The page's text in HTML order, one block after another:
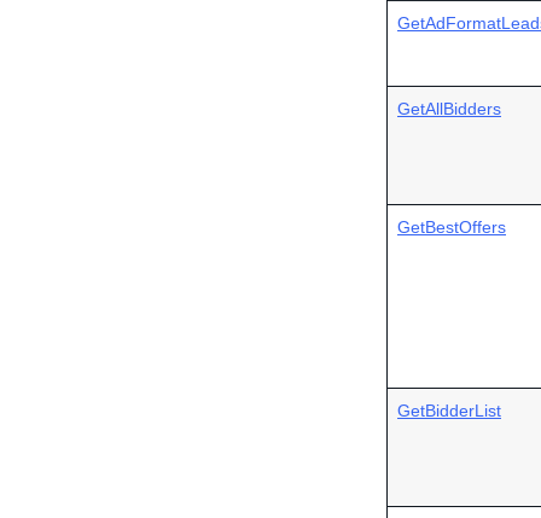
GetAllBidders
GetBestOffers
GetBidderList